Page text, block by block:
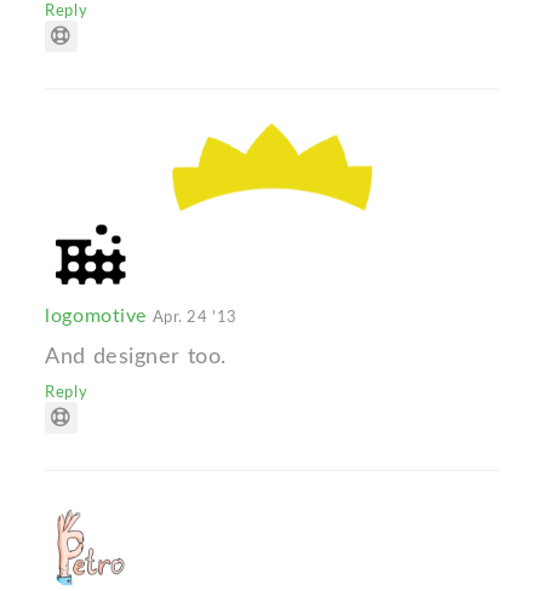
Reply
logomotive Apr. 24 '13
And designer too.
Reply